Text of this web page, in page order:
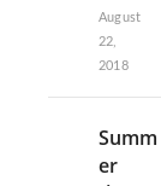
August
22,
2018
Summ
er